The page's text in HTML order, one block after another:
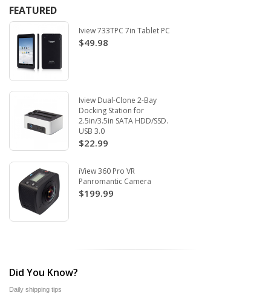
FEATURED
Iview 733TPC 7in Tablet PC
$49.98
Iview Dual-Clone 2-Bay
Docking Station for
2.5in/3.5in SATA HDD/SSD.
USB 3.0
$22.99
iView 360 Pro VR
Panromantic Camera
$199.99
Did You Know?
Daily shipping tips